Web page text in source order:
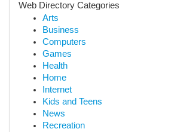
Web Directory Categories
Arts
Business
Computers
Games
Health
Home
Internet
Kids and Teens
News
Recreation